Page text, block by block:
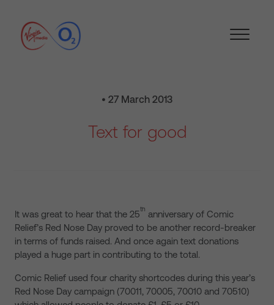
• 27 March 2013
Text for good
It was great to hear that the 25th anniversary of Comic
Relief’s Red Nose Day proved to be another record-breaker
in terms of funds raised. And once again text donations
played a huge part in contributing to the total.
Comic Relief used four charity shortcodes during this year’s
Red Nose Day campaign (70011, 70005, 70010 and 70510)